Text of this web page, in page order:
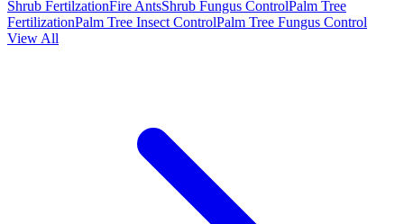
Shrub FertilzationFire AntsShrub Fungus ControlPalm Tree
FertilizationPalm Tree Insect ControlPalm Tree Fungus Control
View All